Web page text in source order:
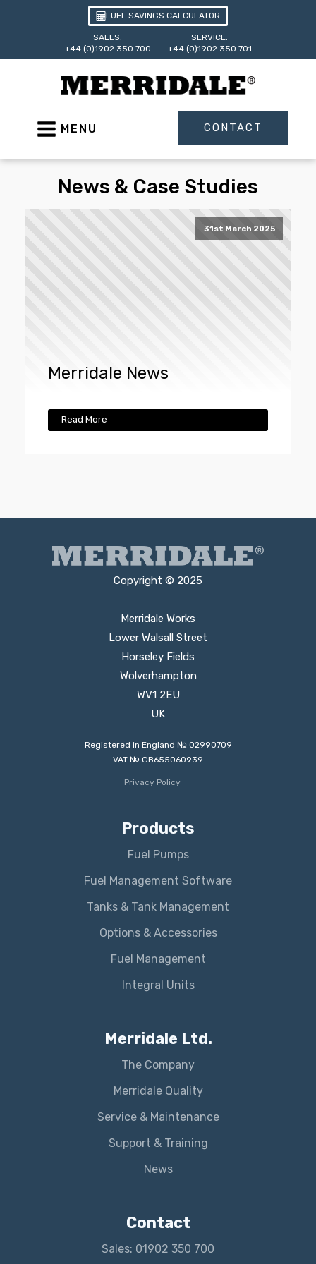
FUEL SAVINGS CALCULATOR
SALES:
+44 (0)1902 350 700
SERVICE:
+44 (0)1902 350 701
MENU CONTACT
News & Case Studies
31st March 2025
Merridale News
Read More
Copyright © 2025
Merridale Works
Lower Walsall Street
Horseley Fields
Wolverhampton
WV1 2EU
UK
Registered in England № 02990709
VAT № GB655060939
Privacy Policy
Products
Fuel Pumps
Fuel Management Software
Tanks & Tank Management
Options & Accessories
Fuel Management
Integral Units
Merridale Ltd.
The Company
Merridale Quality
Service & Maintenance
Support & Training
News
Contact
Sales: 01902 350 700